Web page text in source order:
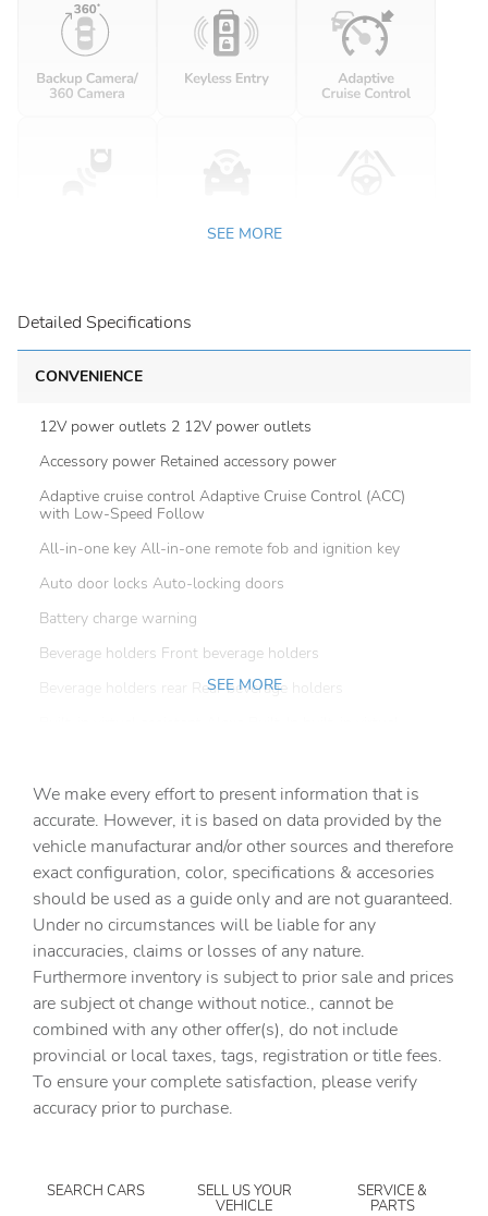
SEE MORE
Detailed Specifications
CONVENIENCE
12V power outlets 2 12V power outlets
Accessory power Retained accessory power
Adaptive cruise control Adaptive Cruise Control (ACC)
with Low-Speed Follow
All-in-one key All-in-one remote fob and ignition key
Auto door locks Auto-locking doors
Battery charge warning
Beverage holders Front beverage holders
Beverage holders rear Rear beverage holders
Cargo access Power cargo area access release
Cargo floor type Carpet cargo area floor
Cargo light Cargo area light
Clock Digital clock
Compass
Concealed cargo storage Cargo area concealed storage
Cruise control Cruise control with steering wheel
mounted controls
Day/Night rearview mirror
Door ajar warning Rear cargo area ajar warning
Door locks Power door locks with 2 stage unlocking
SEE MORE
We make every effort to present information that is
accurate. However, it is based on data provided by the
vehicle manufacturar and/or other sources and therefore
exact configuration, color, specifications & accesories
should be used as a guide only and are not guaranteed.
Under no circumstances will be liable for any
inaccuracies, claims or losses of any nature.
Furthermore inventory is subject to prior sale and prices
are subject ot change without notice., cannot be
combined with any other offer(s), do not include
provincial or local taxes, tags, registration or title fees.
To ensure your complete satisfaction, please verify
accuracy prior to purchase.
SEARCH CARS SELL US YOUR
VEHICLE
SERVICE &
PARTS